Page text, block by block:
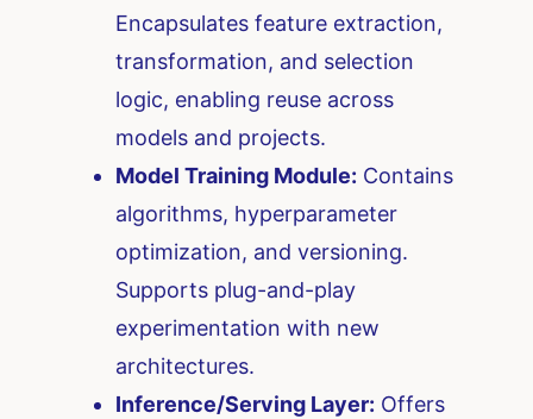
Encapsulates feature extraction,
transformation, and selection
logic, enabling reuse across
models and projects.
Model Training Module: Contains
algorithms, hyperparameter
optimization, and versioning.
Supports plug-and-play
experimentation with new
architectures.
Inference/Serving Layer: Offers